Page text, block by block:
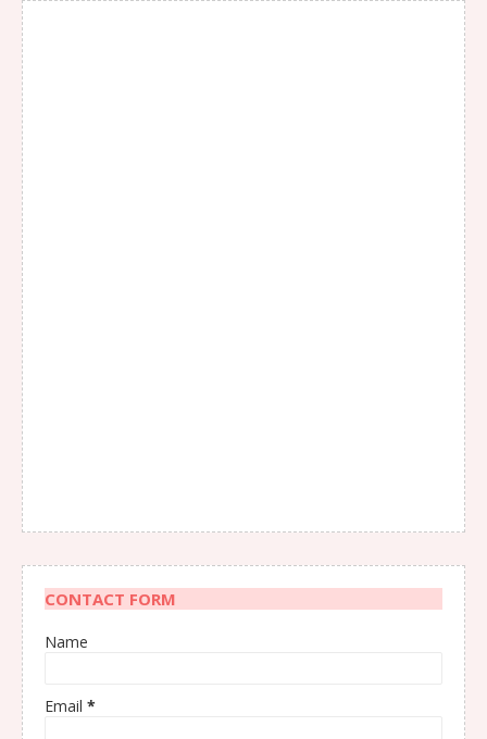
CONTACT FORM
Name
Email *